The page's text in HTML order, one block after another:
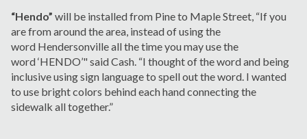
“Hendo” will be installed from Pine to Maple Street, “If you
are from around the area, instead of using the
word Hendersonville all the time you may use the
word ‘HENDO’" said Cash. “I thought of the word and being
inclusive using sign language to spell out the word. I wanted
to use bright colors behind each hand connecting the
sidewalk all together.”